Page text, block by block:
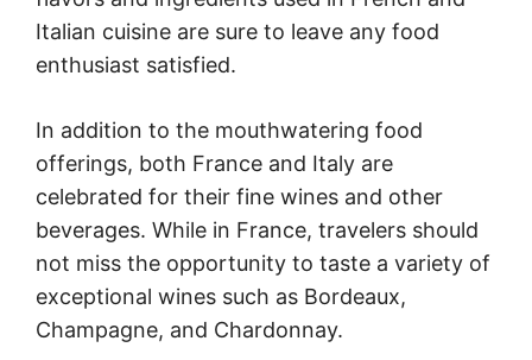
Italian cuisine are sure to leave any food
enthusiast satisfied.
In addition to the mouthwatering food
offerings, both France and Italy are
celebrated for their fine wines and other
beverages. While in France, travelers should
not miss the opportunity to taste a variety of
exceptional wines such as Bordeaux,
Champagne, and Chardonnay.